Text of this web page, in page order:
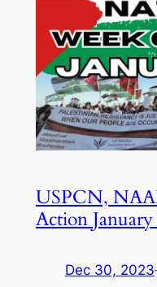
USPCN,
Action
Dec 30, 2023